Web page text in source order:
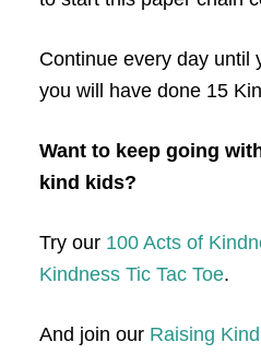
Continue every day until
you will have done 15
Want to keep going
kind kids?
Try our 100 Acts of
Kindness Tic Tac Toe.
And join our Raising